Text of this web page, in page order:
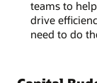
teams to
drive
need to do